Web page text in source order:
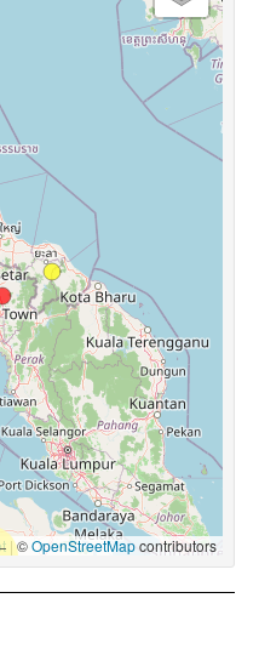
|©OpenStreetMapcontributors